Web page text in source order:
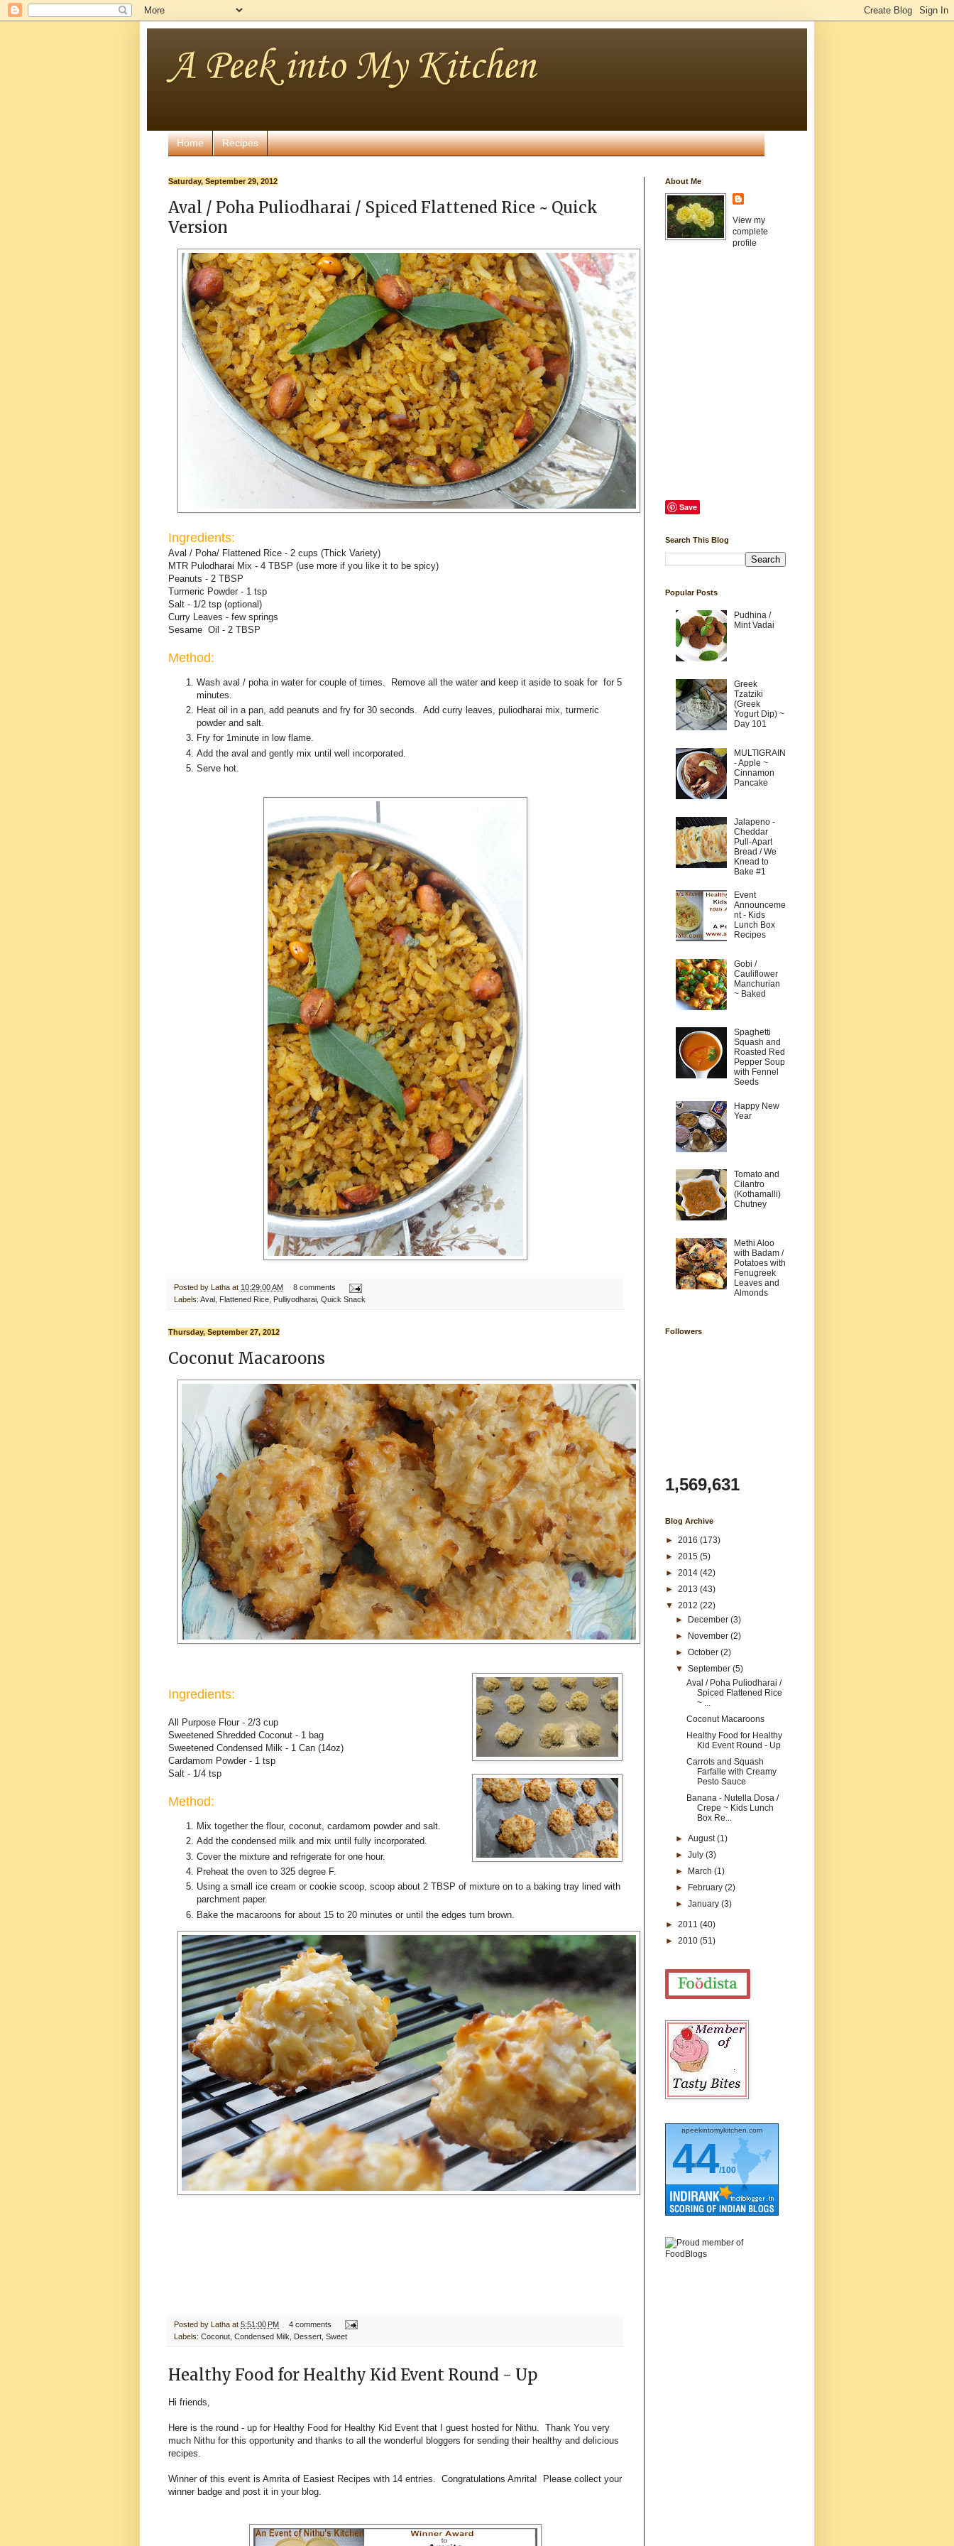
A Peek into My Kitchen
Home Recipes
Saturday, September 29, 2012
Aval / Poha Puliodharai / Spiced Flattened Rice ~ Quick
Version
Ingredients:
Aval / Poha/ Flattened Rice - 2 cups (Thick Variety)
MTR Pulodharai Mix - 4 TBSP (use more if you like it to be spicy)
Peanuts - 2 TBSP
Turmeric Powder - 1 tsp
Salt - 1/2 tsp (optional)
Curry Leaves - few springs
Sesame Oil - 2 TBSP
Method:
Wash aval / poha in water for couple of times. Remove all the water and keep it aside to soak for for 5
minutes.
Heat oil in a pan, add peanuts and fry for 30 seconds. Add curry leaves, puliodharai mix, turmeric
powder and salt.
Fry for 1minute in low flame.
Add the aval and gently mix until well incorporated.
Serve hot.
Posted by Latha at 10:29:00 AM
8 comments
Labels: Aval Flattened Rice Pulliyodharai Quick Snack
Thursday, September 27, 2012
Coconut Macaroons
Ingredients:
All Purpose Flour - 2/3 cup
Sweetened Shredded Coconut - 1 bag
Sweetened Condensed Milk - 1 Can (14oz)
Cardamom Powder - 1 tsp
Salt - 1/4 tsp
Method:
Mix together the flour, coconut, cardamom powder and salt.
Add the condensed milk and mix until fully incorporated.
Cover the mixture and refrigerate for one hour.
Preheat the oven to 325 degree F.
Using a small ice cream or cookie scoop, scoop about 2 TBSP of mixture on to a baking tray lined with
parchment paper.
Bake the macaroons for about 15 to 20 minutes or until the edges turn brown.
Posted by Latha at 5:51:00 PM
4 comments
Labels: Coconut Condensed Milk Dessert Sweet
Healthy Food for Healthy Kid Event Round - Up
Hi friends,
Here is the round - up for Healthy Food for Healthy Kid Event that I guest hosted for Nithu . Thank You very
much Nithu for this opportunity and thanks to all the wonderful bloggers for sending their healthy and delicious
recipes.
Winner of this event is Amrita of Easiest Recipes with 14 entries. Congratulations Amrita! Please collect your
winner badge and post it in your blog.
About Me
View my
complete
profile
Save
Search This Blog
Popular Posts
Pudhina /
Mint Vadai
Greek
Tzatziki
(Greek
Yogurt Dip) ~
Day 101
MULTIGRAIN
- Apple ~
Cinnamon
Pancake
Jalapeno -
Cheddar
Pull-Apart
Bread / We
Knead to
Bake #1
Event
Announceme
nt - Kids
Lunch Box
Recipes
Gobi /
Cauliflower
Manchurian
~ Baked
Spaghetti
Squash and
Roasted Red
Pepper Soup
with Fennel
Seeds
Happy New
Year
Tomato and
Cilantro
(Kothamalli)
Chutney
Methi Aloo
with Badam /
Potatoes with
Fenugreek
Leaves and
Almonds
Followers
1,569,631
Blog Archive
► 2016 (173)
► 2015 (5)
► 2014 (42)
► 2013 (43)
▼ 2012 (22)
►
December(3)
►
November(2)
►October(2)
▼September(5)
Aval / Poha Puliodharai /
Spiced Flattened Rice
~ ...
Coconut Macaroons
Healthy Food for Healthy
Kid Event Round - Up
Carrots and Squash
Farfalle with Creamy
Pesto Sauce
Banana - Nutella Dosa /
Crepe ~ Kids Lunch
Box Re...
►August(1)
►July(3)
►
March(1)
►
February(2)
►January(3)
► 2011 (40)
► 2010 (51)
apeekintomykitchen.com
44/100